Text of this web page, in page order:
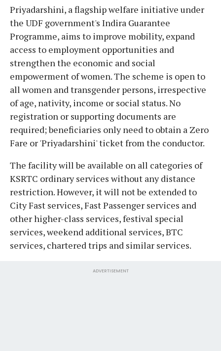
Priyadarshini, a flagship welfare initiative under
the UDF government's Indira Guarantee
Programme, aims to improve mobility, expand
access to employment opportunities and
strengthen the economic and social
empowerment of women. The scheme is open to
all women and transgender persons, irrespective
of age, nativity, income or social status. No
registration or supporting documents are
required; beneficiaries only need to obtain a Zero
Fare or 'Priyadarshini' ticket from the conductor.
The facility will be available on all categories of
KSRTC ordinary services without any distance
restriction. However, it will not be extended to
City Fast services, Fast Passenger services and
other higher-class services, festival special
services, weekend additional services, BTC
services, chartered trips and similar services.
ADVERTISEMENT